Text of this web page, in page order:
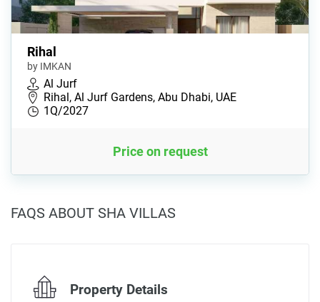
Rihal
by IMKAN
Al Jurf
Rihal, Al Jurf Gardens, Abu Dhabi, UAE
1Q/2027
Price on request
FAQS ABOUT SHA VILLAS
Property Details